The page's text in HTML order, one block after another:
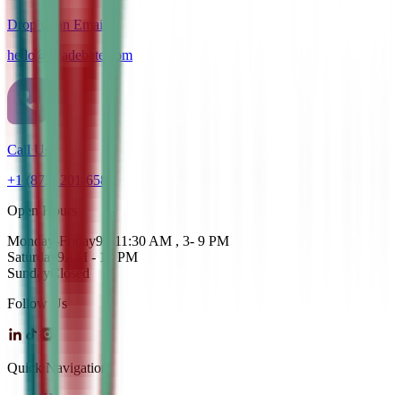
Drop us an Email
hello@cdadebate.com
Call Us
+1 (872) 201-6583
Open Hours
Monday-Friday9 - 11:30 AM , 3- 9 PM
Saturday 9AM - 12 PM
Sunday Closed
Follow Us
Quick Navigation